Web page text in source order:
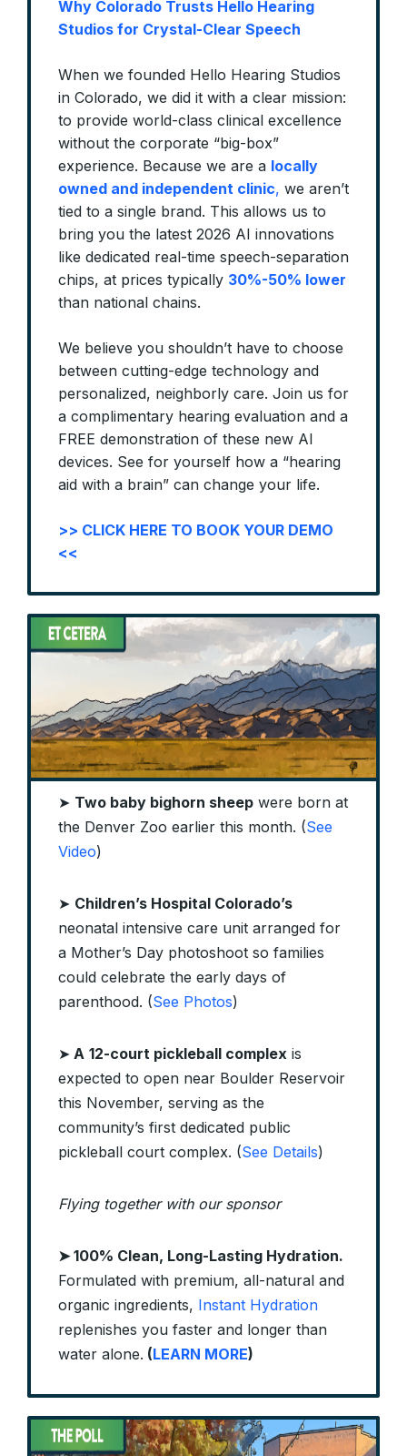
Why Colorado Trusts Hello Hearing
Studios for Crystal-Clear Speech
When we founded Hello Hearing Studios
in Colorado, we did it with a clear mission:
to provide world-class clinical excellence
without the corporate “big-box”
experience. Because we are a locally
owned and independent clinic, we aren’t
tied to a single brand. This allows us to
bring you the latest 2026 AI innovations
like dedicated real-time speech-separation
chips, at prices typically 30%-50% lower
than national chains.
We believe you shouldn’t have to choose
between cutting-edge technology and
personalized, neighborly care. Join us for
a complimentary hearing evaluation and a
FREE demonstration of these new AI
devices. See for yourself how a “hearing
aid with a brain” can change your life.
>> CLICK HERE TO BOOK YOUR DEMO
<<
➤ Two baby bighorn sheep were born at
the Denver Zoo earlier this month. (See
Video)
➤ Children’s Hospital Colorado’s
neonatal intensive care unit arranged for
a Mother’s Day photoshoot so families
could celebrate the early days of
parenthood. (See Photos)
➤ A 12-court pickleball complex is
expected to open near Boulder Reservoir
this November, serving as the
community’s first dedicated public
pickleball court complex. (See Details)
Flying together with our sponsor
➤ 100% Clean, Long-Lasting Hydration.
Formulated with premium, all-natural and
organic ingredients, Instant Hydration
replenishes you faster and longer than
water alone. (LEARN MORE)